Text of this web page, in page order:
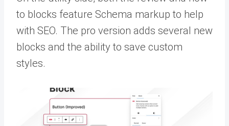
to blocks feature Schema markup to help
with SEO. The pro version adds several new
blocks and the ability to save custom
styles.